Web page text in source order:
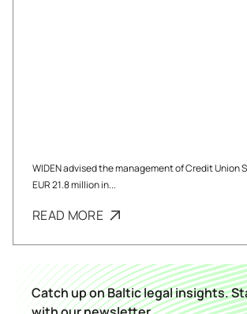
WIDEN advised the management of Credit Union
EUR 21.8 million in...
READ MORE
Catch up on Baltic legal insights.